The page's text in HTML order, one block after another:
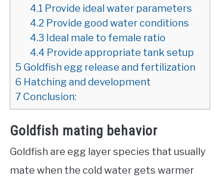
4.1 Provide ideal water parameters
4.2 Provide good water conditions
4.3 Ideal male to female ratio
4.4 Provide appropriate tank setup
5 Goldfish egg release and fertilization
6 Hatching and development
7 Conclusion:
Goldfish mating behavior
Goldfish are egg layer species that usually
mate when the cold water gets warmer